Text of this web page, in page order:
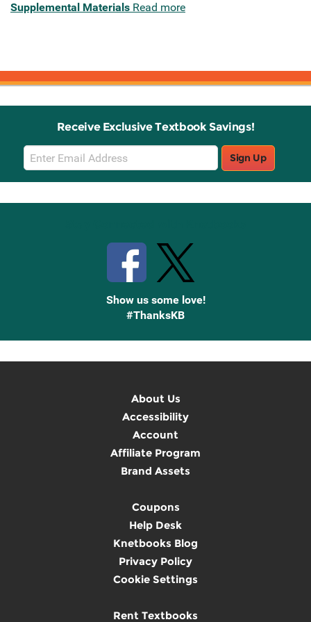
Supplemental Materials Read more
Receive Exclusive Textbook Savings!
Email
Sign
Up
Sign Up
Show us some love!
#ThanksKB
About Us
Accessibility
Account
Affiliate Program
Brand Assets
Coupons
Help Desk
Knetbooks Blog
Privacy Policy
Cookie Settings
Rent Textbooks